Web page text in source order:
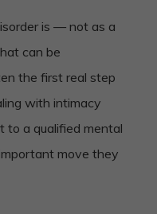
is — not as a
can be
the first real step
with intimacy
to a qualified mental
move they